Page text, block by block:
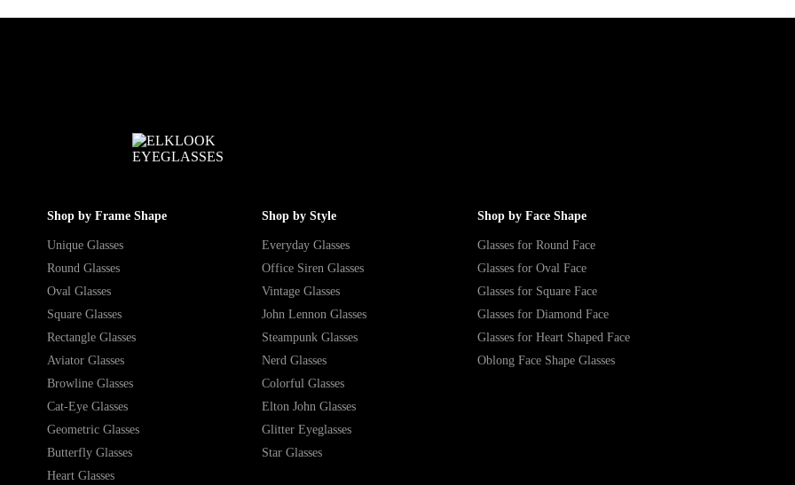
Shop by Frame Shape
Unique Glasses
Round Glasses
Oval Glasses
Square Glasses
Rectangle Glasses
Aviator Glasses
Browline Glasses
Cat-Eye Glasses
Geometric Glasses
Butterfly Glasses
Heart Glasses
Shop by Style
Everyday Glasses
Office Siren Glasses
Vintage Glasses
John Lennon Glasses
Steampunk Glasses
Nerd Glasses
Colorful Glasses
Elton John Glasses
Glitter Eyeglasses
Star Glasses
Shop by Face Shape
Glasses for Round Face
Glasses for Oval Face
Glasses for Square Face
Glasses for Diamond Face
Glasses for Heart Shaped Face
Oblong Face Shape Glasses